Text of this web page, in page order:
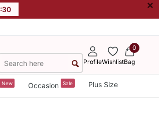
:30 ×
ProfileWishlist
0
Bag
New Occasion Sale Plus Size